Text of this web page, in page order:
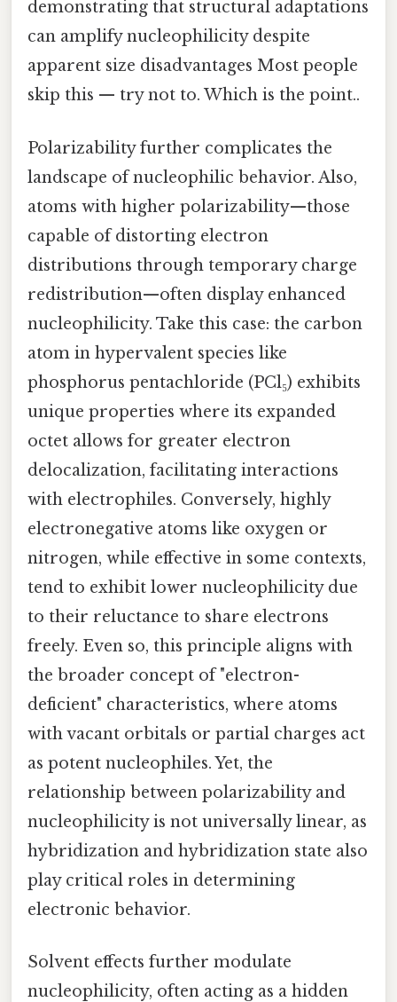
demonstrating that structural adaptations
can amplify nucleophilicity despite
apparent size disadvantages Most people
skip this — try not to. Which is the point..
Polarizability further complicates the
landscape of nucleophilic behavior. Also,
atoms with higher polarizability—those
capable of distorting electron
distributions through temporary charge
redistribution—often display enhanced
nucleophilicity. Take this case: the carbon
atom in hypervalent species like
phosphorus pentachloride (PCl₅) exhibits
unique properties where its expanded
octet allows for greater electron
delocalization, facilitating interactions
with electrophiles. Conversely, highly
electronegative atoms like oxygen or
nitrogen, while effective in some contexts,
tend to exhibit lower nucleophilicity due
to their reluctance to share electrons
freely. Even so, this principle aligns with
the broader concept of "electron-
deficient" characteristics, where atoms
with vacant orbitals or partial charges act
as potent nucleophiles. Yet, the
relationship between polarizability and
nucleophilicity is not universally linear, as
hybridization and hybridization state also
play critical roles in determining
electronic behavior.
Solvent effects further modulate
nucleophilicity, often acting as a hidden